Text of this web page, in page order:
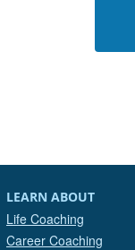
LEARN ABOUT
Life Coaching
Career Coaching